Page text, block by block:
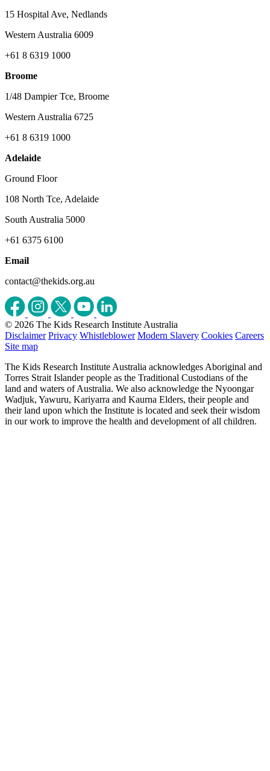
15 Hospital Ave, Nedlands
Western Australia 6009
+61 8 6319 1000
Broome
1/48 Dampier Tce, Broome
Western Australia 6725
+61 8 6319 1000
Adelaide
Ground Floor
108 North Tce, Adelaide
South Australia 5000
+61 6375 6100
Email
contact@thekids.org.au
© 2026 The Kids Research Institute Australia
Disclaimer Privacy Whistleblower Modern Slavery Cookies Careers
Site map
The Kids Research Institute Australia acknowledges Aboriginal and
Torres Strait Islander people as the Traditional Custodians of the
land and waters of Australia. We also acknowledge the Nyoongar
Wadjuk, Yawuru, Kariyarra and Kaurna Elders, their people and
their land upon which the Institute is located and seek their wisdom
in our work to improve the health and development of all children.